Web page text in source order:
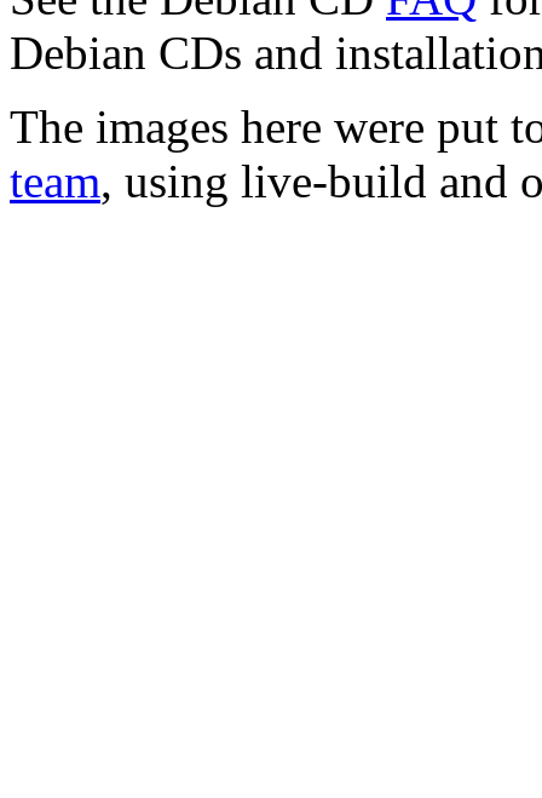
Debian CDs and
The images here were put
team, using live-build and